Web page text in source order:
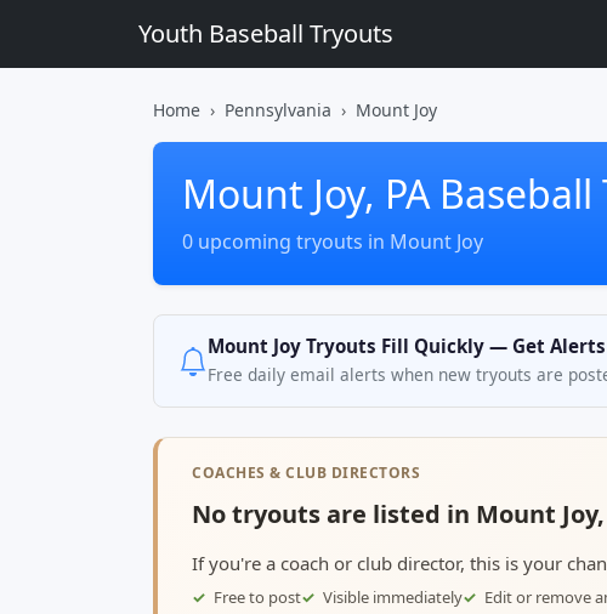
Youth Baseball Tryouts
Home Pennsylvania Mount Joy
Mount Joy, PA
0 upcoming tryouts in Mount Joy
Mount Joy Tryouts Fill Quickly — Get
Free daily email alerts when new tryouts are
COACHES & CLUB DIRECTORS
No tryouts are listed in Mount Joy,
If you're a coach or club director, this is your
Free to post Visible immediately Edit or remove